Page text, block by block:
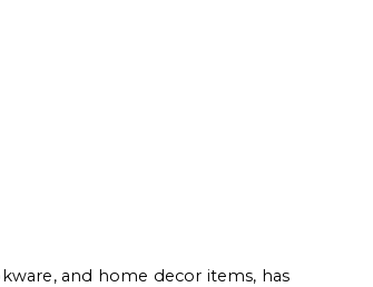
and home decor items, has